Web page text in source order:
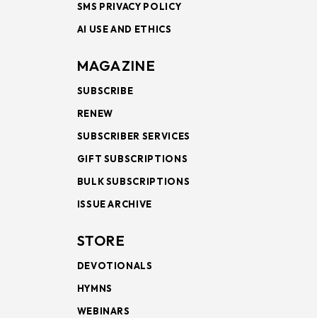
SMS PRIVACY POLICY
AI USE AND ETHICS
MAGAZINE
SUBSCRIBE
RENEW
SUBSCRIBER SERVICES
GIFT SUBSCRIPTIONS
BULK SUBSCRIPTIONS
ISSUE ARCHIVE
STORE
DEVOTIONALS
HYMNS
WEBINARS